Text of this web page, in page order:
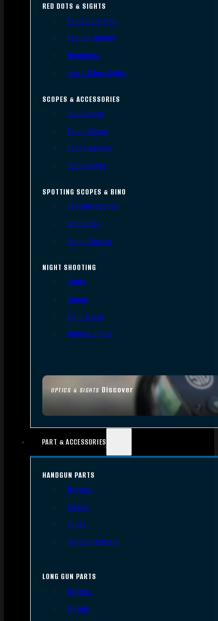
OPTICS & SIGHTS Discover
RED DOTS & SIGHTS
Red Dots Sights
Red Dot Mounts
Magnifiers
Iron & Other Sights
SCOPES & ACCESSORIES
Gun Scopes
Scope Bases
Scope Mounts
Scope Rings
SPOTTING SCOPES & BINO
Spotting Scopes
Binoculars
Range Finders
NIGHT SHOOTING
Lights
Lasers
Night Vision
Thermal Sights
PART & ACCESSORIES
HANDGUN PARTS
Triggers
Frames
Slides
Handgun Barrels
LONG GUN PARTS
Triggers
Barrels